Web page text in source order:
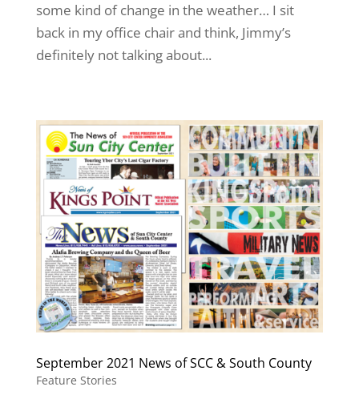
some kind of change in the weather… I sit
back in my office chair and think, Jimmy’s
definitely not talking about...
September 2021 News of SCC & South County
Feature Stories